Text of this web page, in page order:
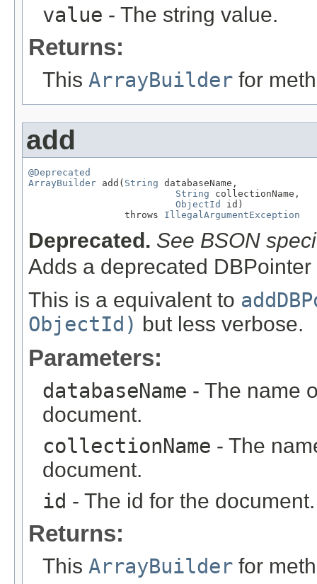
value - The string value.
Returns:
This ArrayBuilder for
add
@Deprecated
ArrayBuilder add( String databaseName,
String collectionName,
ObjectId
id)
                 throws
IllegalArgumentException
Deprecated. See BSON
Adds a deprecated
This is a equivalent to
ObjectId) but less verbose.
Parameters:
databaseName - The name
document.
collectionName - The
document.
id - The id for the document.
Returns:
This ArrayBuilder for